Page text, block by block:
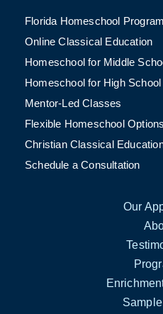
Florida Homeschool Program
Online Classical Education
Homeschool for Middle
Homeschool for High School
Mentor-Led Classes
Flexible Homeschool Options
Christian Classical
Schedule a Consultation
Our